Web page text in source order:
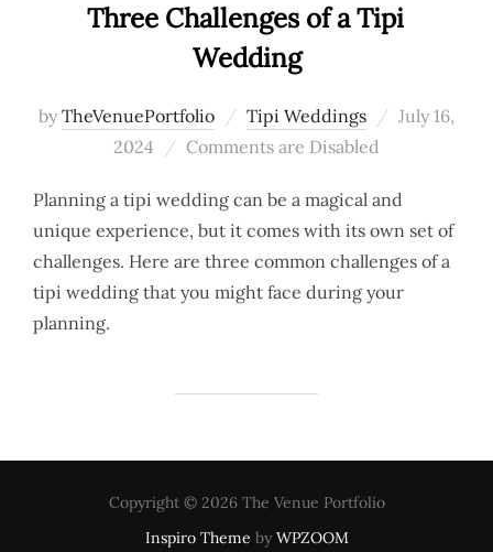
Three Challenges of a Tipi
Wedding
byTheVenuePortfolio Tipi Weddings
Posted
July 16,
2024
Comments are Disabled
Planning a tipi wedding can be a magical and
unique experience, but it comes with its own set of
challenges. Here are three common challenges of a
tipi wedding that you might face during your
planning.
Copyright © 2026 The Venue Portfolio
Inspiro Theme by WPZOOM